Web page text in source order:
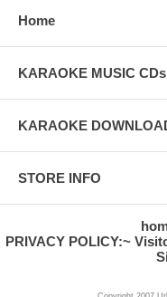
Home
KARAOKE MUSIC CDs
KARAOKE
STORE INFO
PRIVACY POLICY:~